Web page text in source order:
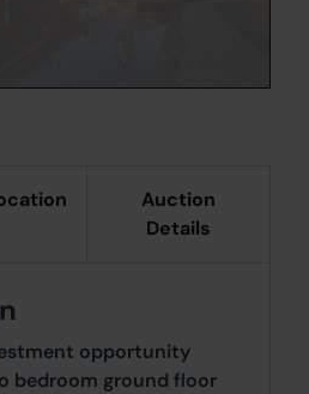
Auction
Details
opportunity
bedroom ground floor